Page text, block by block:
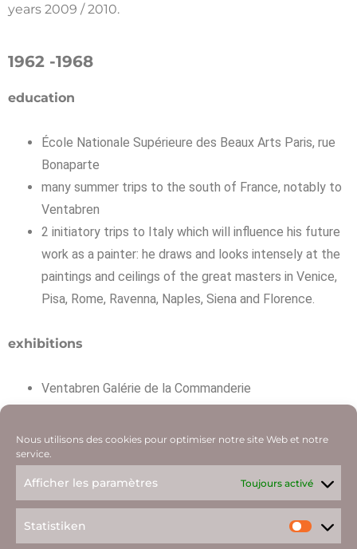
Nous utilisons des cookies pour optimiser notre site Web et notre
service.
Afficher les paramètres Toujours activé
Statistiken
years 2009 / 2010.
1962 -1968
education
École Nationale Supérieure des Beaux Arts Paris, rue
Bonaparte
many summer trips to the south of France, notably to
Ventabren
2 initiatory trips to Italy which will influence his future
work as a painter: he draws and looks intensely at the
paintings and ceilings of the great masters in Venice,
Pisa, Rome, Ravenna, Naples, Siena and Florence.
exhibitions
Ventabren Galérie de la Commanderie
Stain, Salon Populiste, Salon des Indépendants Grand
Palais Paris
Galerie Walther Paris et New York
08.08.43